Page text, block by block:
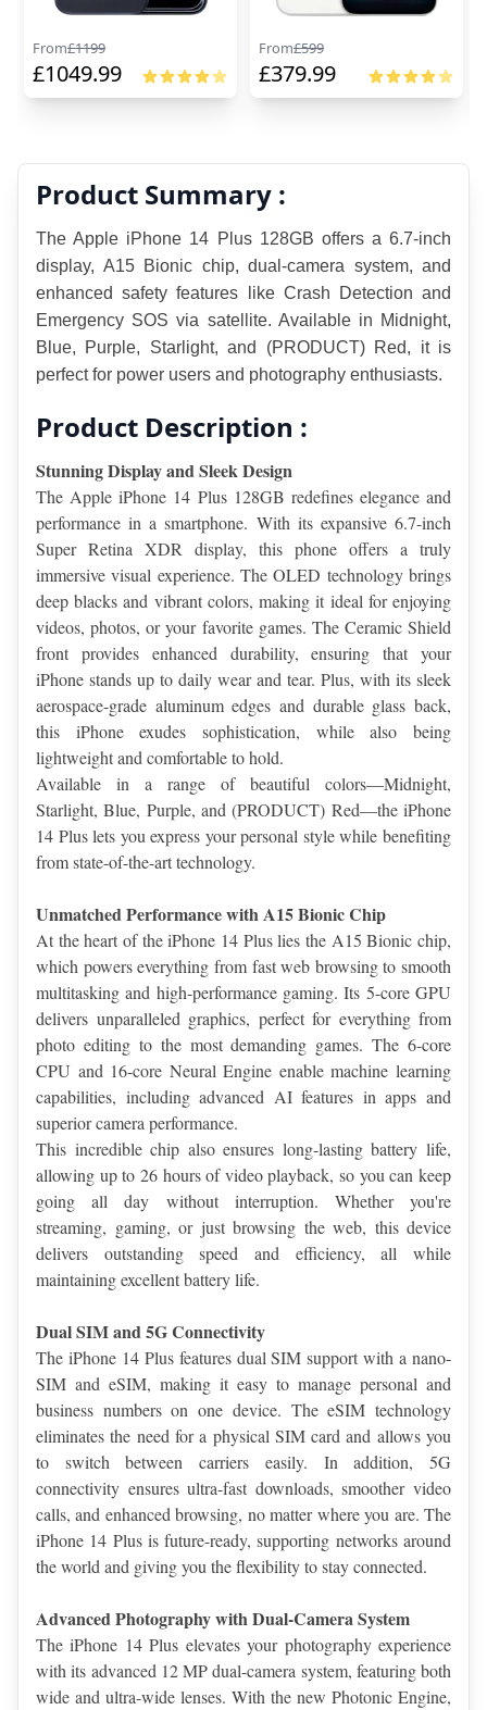
From£1199
£1049.99
From£599
£379.99
Product Summary :
The Apple iPhone 14 Plus 128GB offers a 6.7-inch
display, A15 Bionic chip, dual-camera system, and
enhanced safety features like Crash Detection and
Emergency SOS via satellite. Available in Midnight,
Blue, Purple, Starlight, and (PRODUCT) Red, it is
perfect for power users and photography enthusiasts.
Product Description :
Stunning Display and Sleek Design
The Apple iPhone 14 Plus 128GB redefines elegance and
performance in a smartphone. With its expansive 6.7-inch
Super Retina XDR display, this phone offers a truly
immersive visual experience. The OLED technology brings
deep blacks and vibrant colors, making it ideal for enjoying
videos, photos, or your favorite games. The Ceramic Shield
front provides enhanced durability, ensuring that your
iPhone stands up to daily wear and tear. Plus, with its sleek
aerospace-grade aluminum edges and durable glass back,
this iPhone exudes sophistication, while also being
lightweight and comfortable to hold.
Available in a range of beautiful colors—Midnight,
Starlight, Blue, Purple, and (PRODUCT) Red—the iPhone
14 Plus lets you express your personal style while benefiting
from state-of-the-art technology.
Unmatched Performance with A15 Bionic Chip
At the heart of the iPhone 14 Plus lies the A15 Bionic chip,
which powers everything from fast web browsing to smooth
multitasking and high-performance gaming. Its 5-core GPU
delivers unparalleled graphics, perfect for everything from
photo editing to the most demanding games. The 6-core
CPU and 16-core Neural Engine enable machine learning
capabilities, including advanced AI features in apps and
superior camera performance.
This incredible chip also ensures long-lasting battery life,
allowing up to 26 hours of video playback, so you can keep
going all day without interruption. Whether you're
streaming, gaming, or just browsing the web, this device
delivers outstanding speed and efficiency, all while
maintaining excellent battery life.
Dual SIM and 5G Connectivity
The iPhone 14 Plus features dual SIM support with a nano-
SIM and eSIM, making it easy to manage personal and
business numbers on one device. The eSIM technology
eliminates the need for a physical SIM card and allows you
to switch between carriers easily. In addition, 5G
connectivity ensures ultra-fast downloads, smoother video
calls, and enhanced browsing, no matter where you are. The
iPhone 14 Plus is future-ready, supporting networks around
the world and giving you the flexibility to stay connected.
Advanced Photography with Dual-Camera System
The iPhone 14 Plus elevates your photography experience
with its advanced 12 MP dual-camera system, featuring both
wide and ultra-wide lenses. With the new Photonic Engine,